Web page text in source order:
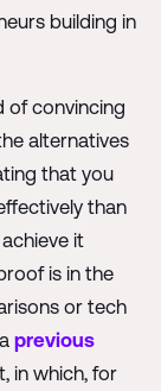
building in
of convincing
alternatives
that you
than
it
is in the
or tech
previous
in which, for